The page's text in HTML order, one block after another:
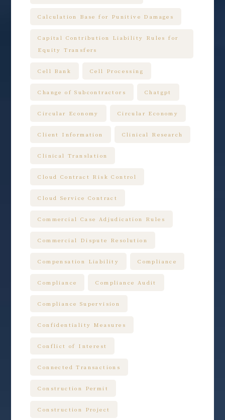
Calculation Base for Punitive Damages
Capital Contribution Liability Rules for
Equity Transfers
Cell Bank Cell Processing
Change of Subcontractors Chatgpt
Circular Economy Circular Economy
Client Information Clinical Research
Clinical Translation
Cloud Contract Risk Control
Cloud Service Contract
Commercial Case Adjudication Rules
Commercial Dispute Resolution
Compensation Liability Compliance
Compliance Compliance Audit
Compliance Supervision
Confidentiality Measures
Conflict of Interest
Connected Transactions
Construction Permit
Construction Project